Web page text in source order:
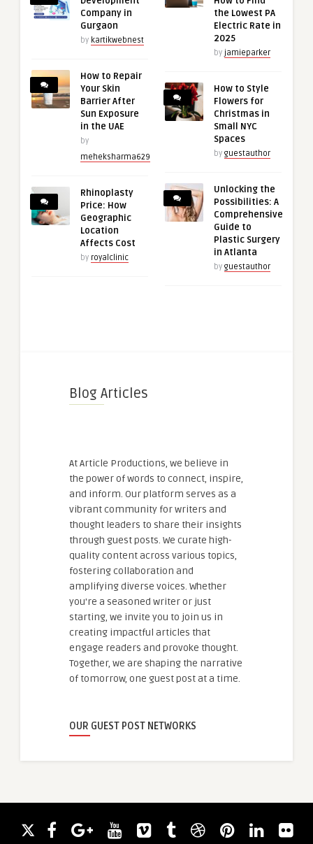
Company in
Gurgaon
by kartikwebnest
How to Repair
Your Skin
Barrier After
Sun Exposure
in the UAE
by
meheksharma629
Rhinoplasty
Price: How
Geographic
Location
Affects Cost
by royalclinic
the Lowest PA
Electric Rate in
2025
by jamieparker
How to Style
Flowers for
Christmas in
Small NYC
Spaces
by guestauthor
Unlocking the
Possibilities: A
Comprehensive
Guide to
Plastic Surgery
in Atlanta
by guestauthor
Blog Articles
At Article Productions, we believe in
the power of words to connect, inspire,
and inform. Our platform serves as a
vibrant community for writers and
thought leaders to share their insights
through guest posts. We curate high-
quality content across various topics,
fostering collaboration and
amplifying diverse voices. Whether
you're a seasoned writer or just
starting, we invite you to join us in
creating impactful articles that
engage readers and provoke thought.
Together, we are shaping the narrative
of tomorrow, one guest post at a time.
OUR GUEST POST NETWORKS